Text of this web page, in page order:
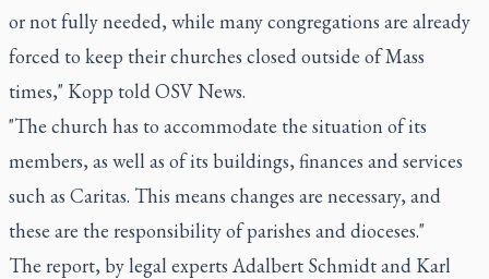
or not fully needed, while many congregations are already
forced to keep their churches closed outside of Mass
times," Kopp told OSV News.
"The church has to accommodate the situation of its
members, as well as of its buildings, finances and services
such as Caritas. This means changes are necessary, and
these are the responsibility of parishes and dioceses."
The report, by legal experts Adalbert Schmidt and Karl